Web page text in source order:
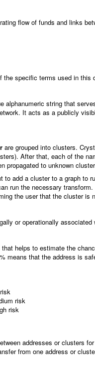
flow of funds and links
the specific terms used in this
alphanumeric string that
It acts as a publicly
are grouped into clusters.
After that, each of the
propagated to unknown
to add a cluster to a graph to
run the necessary
the user that the cluster is
or operationally associated
helps to estimate the
means that the address is
risk
risk
addresses or clusters
from one address or